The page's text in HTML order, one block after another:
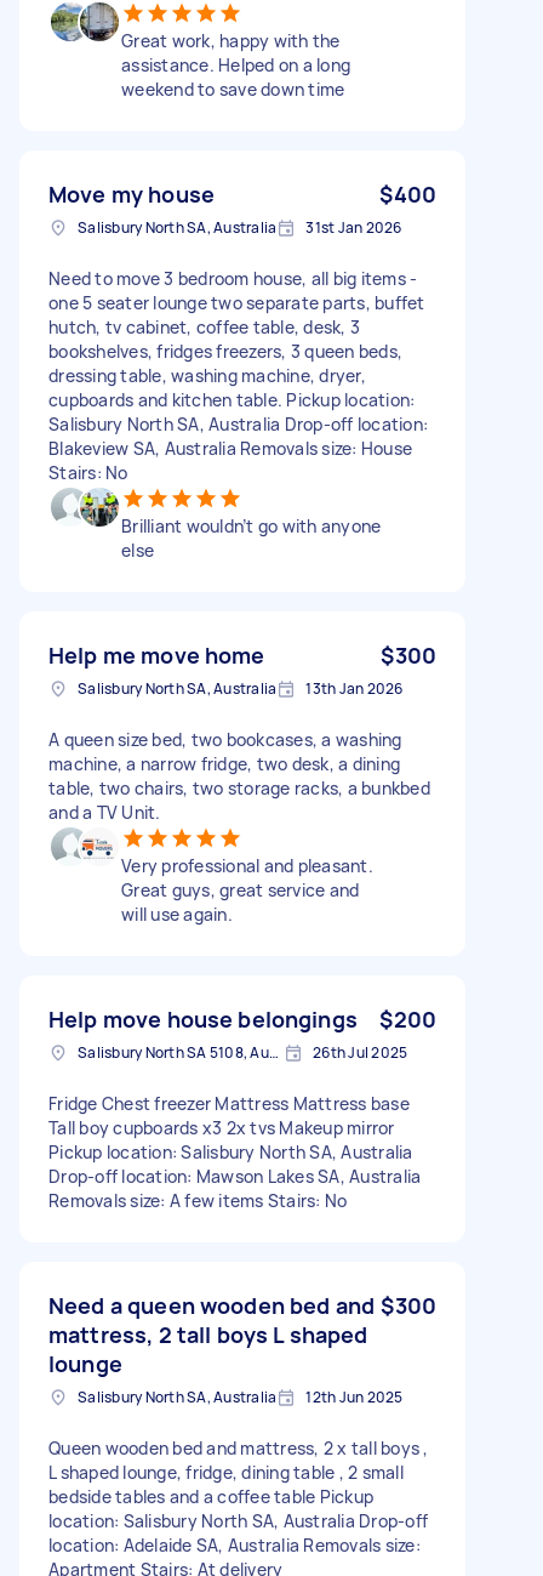
Great work, happy with the
assistance. Helped on a long
weekend to save down time
Move my house $400
Salisbury North SA, Australia 31st Jan 2026
Need to move 3 bedroom house, all big items -
one 5 seater lounge two separate parts, buffet
hutch, tv cabinet, coffee table, desk, 3
bookshelves, fridges freezers, 3 queen beds,
dressing table, washing machine, dryer,
cupboards and kitchen table. Pickup location:
Salisbury North SA, Australia Drop-off location:
Blakeview SA, Australia Removals size: House
Stairs: No
Brilliant wouldn’t go with anyone
else
Help me move home $300
Salisbury North SA, Australia 13th Jan 2026
A queen size bed, two bookcases, a washing
machine, a narrow fridge, two desk, a dining
table, two chairs, two storage racks, a bunkbed
and a TV Unit.
Very professional and pleasant.
Great guys, great service and
will use again.
Help move house belongings $200
Salisbury North SA 5108, Australia 26th Jul 2025
Fridge Chest freezer Mattress Mattress base
Tall boy cupboards x3 2x tvs Makeup mirror
Pickup location: Salisbury North SA, Australia
Drop-off location: Mawson Lakes SA, Australia
Removals size: A few items Stairs: No
Need a queen wooden bed and
mattress, 2 tall boys L shaped
lounge
$300
Salisbury North SA, Australia 12th Jun 2025
Queen wooden bed and mattress, 2 x tall boys ,
L shaped lounge, fridge, dining table , 2 small
bedside tables and a coffee table Pickup
location: Salisbury North SA, Australia Drop-off
location: Adelaide SA, Australia Removals size:
Apartment Stairs: At delivery